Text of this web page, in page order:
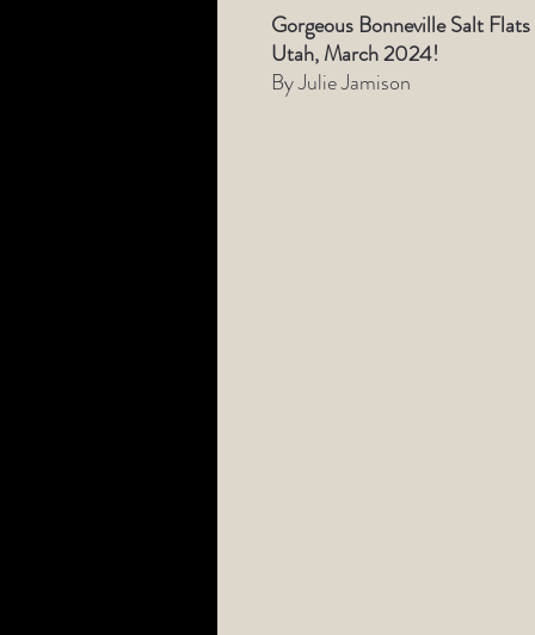
Gorgeous Bonneville Salt
Utah, March 2024!
By Julie Jamison